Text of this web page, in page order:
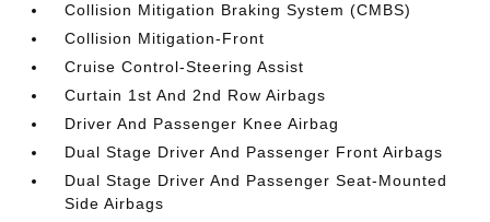
Collision Mitigation Braking System (CMBS)
Collision Mitigation-Front
Cruise Control-Steering Assist
Curtain 1st And 2nd Row Airbags
Driver And Passenger Knee Airbag
Dual Stage Driver And Passenger Front Airbags
Dual Stage Driver And Passenger Seat-Mounted
Side Airbags